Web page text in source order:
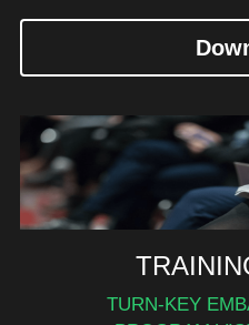
TURN-KEY